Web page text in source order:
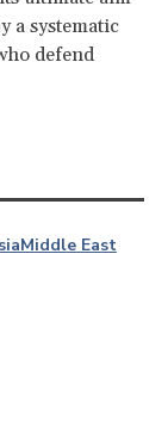
a systematic
defend
Middle East